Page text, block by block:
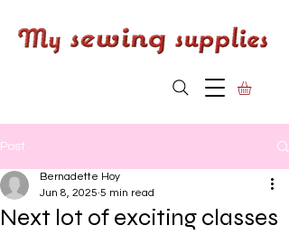
Post
Next lot of exciting classes
Bernadette Hoy
Jun 8, 2025 5 min read